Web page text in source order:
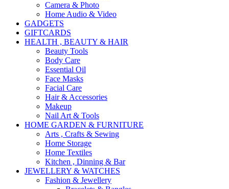
Camera & Photo
Home Audio & Video
GADGETS
GIFTCARDS
HEALTH , BEAUTY & HAIR
Beauty Tools
Body Care
Essential Oil
Face Masks
Facial Care
Hair & Accessories
Makeup
Nail Art & Tools
HOME GARDEN & FURNITURE
Arts , Crafts & Sewing
Home Storage
Home Textiles
Kitchen , Dinning & Bar
JEWELLERY & WATCHES
Fashion & Jewellery